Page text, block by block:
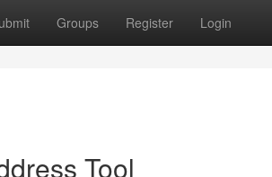
Groups Register Login
Tool